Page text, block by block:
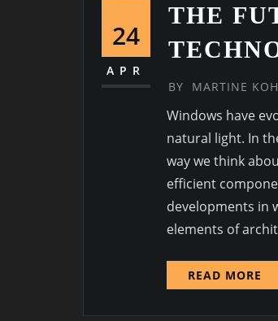
24
APR
THE
BY MARTINE
Windows have
natural light. In
way we think
efficient
developments in
elements of
READ MORE